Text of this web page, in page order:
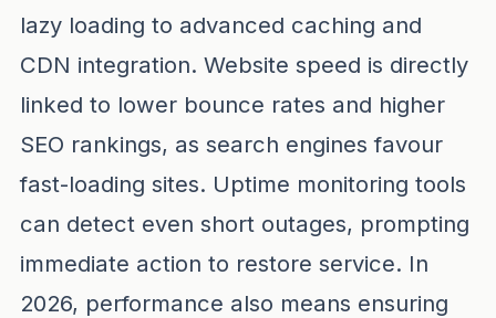
lazy loading to advanced caching and
CDN integration. Website speed is directly
linked to lower bounce rates and higher
SEO rankings, as search engines favour
fast-loading sites. Uptime monitoring tools
can detect even short outages, prompting
immediate action to restore service. In
2026, performance also means ensuring